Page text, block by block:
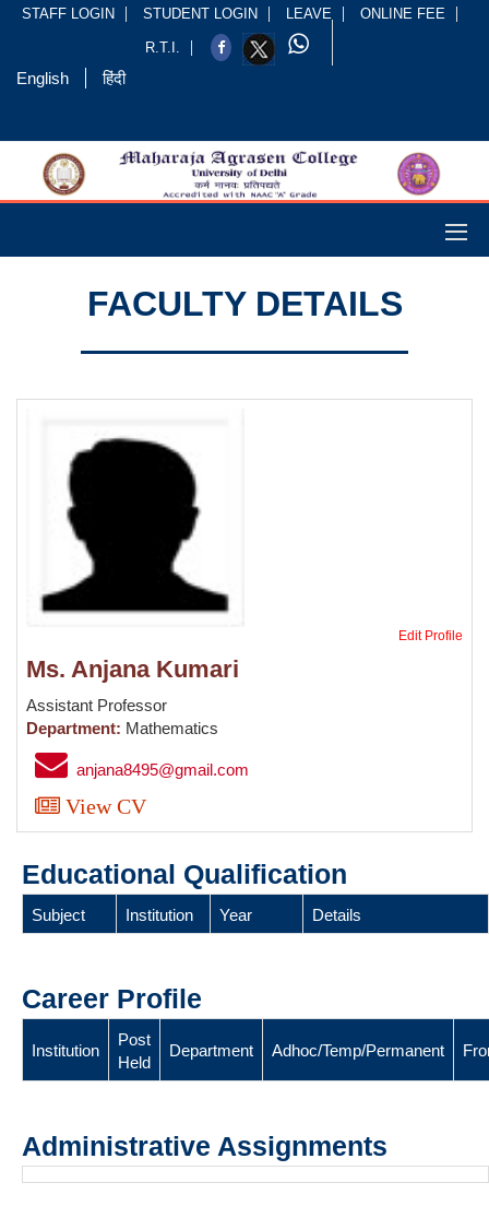
STAFF LOGIN STUDENT LOGIN LEAVE ONLINE FEE
R.T.I.
English हिंदी
FACULTY DETAILS
Edit Profile
Ms. Anjana Kumari
Assistant Professor
Department: Mathematics
anjana8495@gmail.com
View CV
Educational Qualification
Subject Institution Year Details
Career Profile
Institution
Post
Held
Department Adhoc/Temp/Permanent
Administrative Assignments